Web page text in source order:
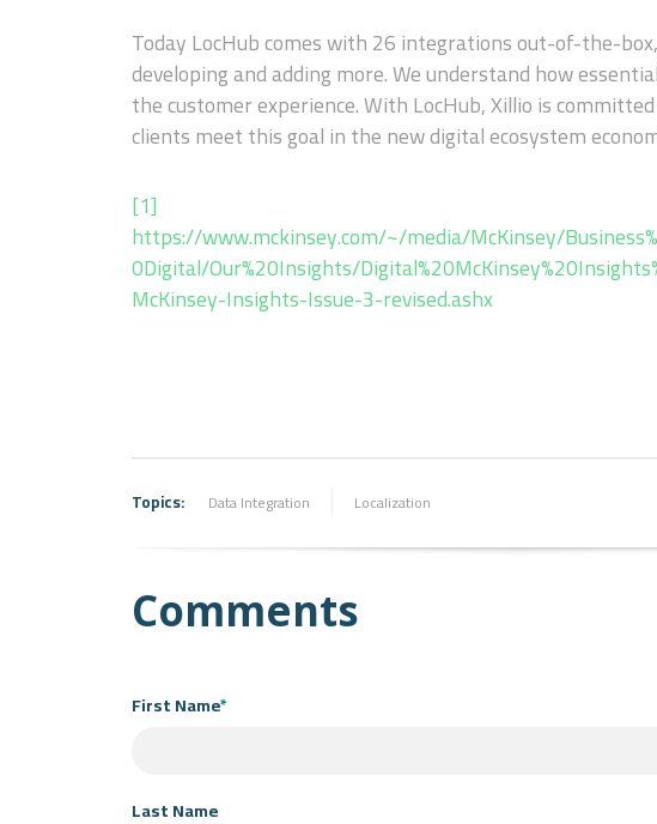
Today LocHub comes with 26 integrations out-of-the-
developing and adding more. We understand how
the customer experience. With LocHub, Xillio is
clients meet this goal in the new digital ecosystem
[1]
https://www.mckinsey.com/~/media/McKinsey/
0Digital/Our%20Insights/
McKinsey-Insights-Issue-3-revised.ashx
Topics: Data Integration Localization
Comments
First Name*
Last Name